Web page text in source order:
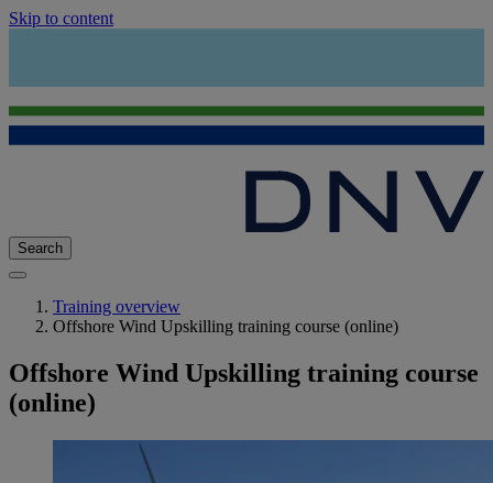
Skip to content
Search
Training overview
Offshore Wind Upskilling training course (online)
Offshore Wind Upskilling training course
(online)